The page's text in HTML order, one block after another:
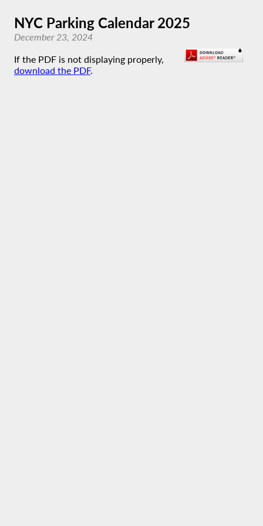
NYC Parking Calendar 2025
December 23, 2024
If the PDF is not displaying properly,
download the PDF.